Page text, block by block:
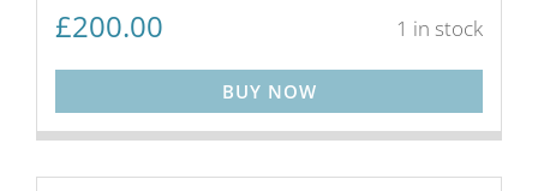
£200.00 1 in stock
BUY NOW